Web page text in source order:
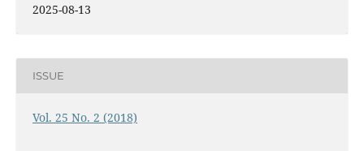
2025-08-13
ISSUE
Vol. 25 No. 2 (2018)